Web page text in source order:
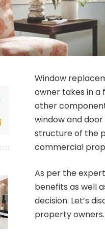
Window
owner takes in a
other
window and
structure of the
commercial
As per the
benefits as well
decision. Let’s
property owners.